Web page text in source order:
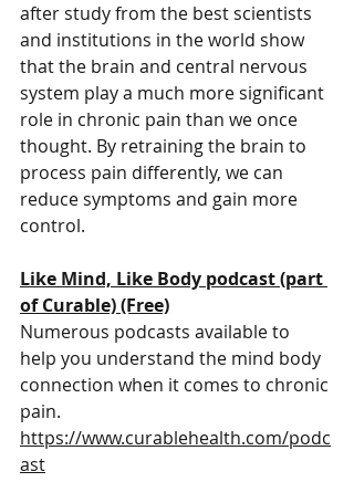
after study from the best scientists
and institutions in the world show
that the brain and central nervous
system play a much more significant
role in chronic pain than we once
thought. By retraining the brain to
process pain differently, we can
reduce symptoms and gain more
control.
Like Mind, Like Body podcast (part
of Curable) (Free)
Numerous podcasts available to
help you understand the mind body
connection when it comes to chronic
pain.
https://www.curablehealth.com/podc
ast